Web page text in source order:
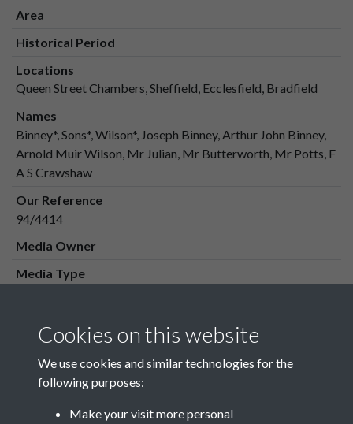
Area
Historical Period
Locations
Queen Street Chambers, Sheffield, Ecclesfield, Bradfield
Names
Binney*, Sons*, Wilson*, Joseph Binney, Arthur John Binney,
Arnold Muir Wilson, Mr Julian, Mr Butterworth, Mr Potts, F
A S Crawshaw
Our Reference
94/4414
Media Owner
Media Type
Media Deposit Date
Cookies on this website
We use cookies and similar technologies for the
following purposes:
Make your visit more personal